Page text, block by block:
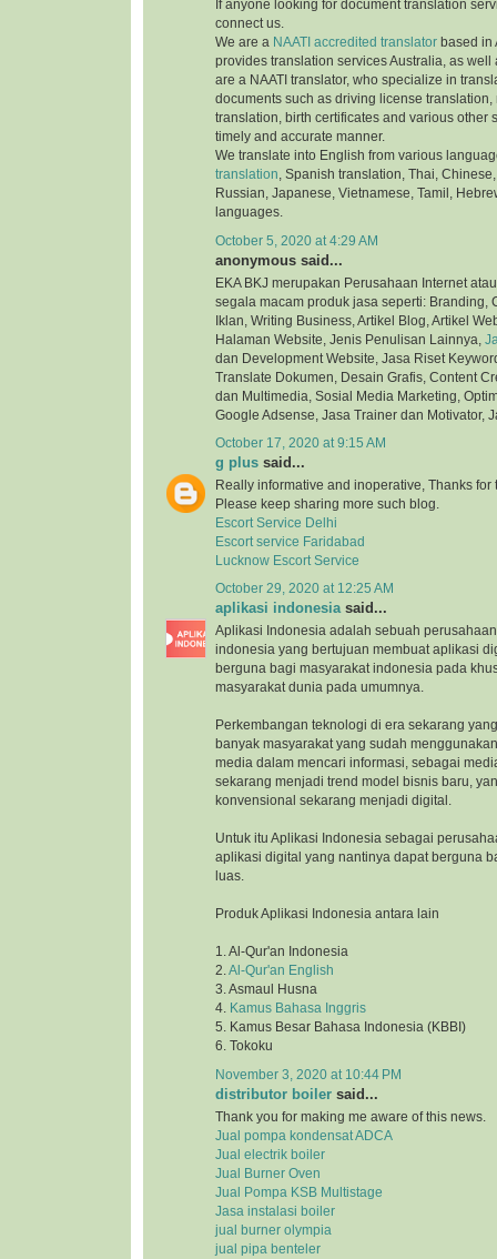
If anyone looking for document translation
connect us.
We are a NAATI accredited translator based in
provides translation services Australia, as well
are a NAATI translator, who specialize in
documents such as driving license translation,
translation, birth certificates and various other
timely and accurate manner.
We translate into English from various
translation , Spanish translation, Thai,
Russian, Japanese, Vietnamese, Tamil,
languages.
October 5, 2020 at 4:29 AM
anonymous said...
EKA BKJ merupakan Perusahaan Internet
segala macam produk jasa seperti: Branding,
Iklan, Writing Business, Artikel Blog, Artikel
Halaman Website, Jenis Penulisan Lainnya,
dan Development Website, Jasa Riset
Translate Dokumen, Desain Grafis, Content
dan Multimedia, Sosial Media Marketing,
Google Adsense, Jasa Trainer dan Motivator,
October 17, 2020 at 9:15 AM
g plus said...
Really informative and inoperative, Thanks for
Please keep sharing more such blog.
Escort Service Delhi
Escort service Faridabad
Lucknow Escort Service
October 29, 2020 at 12:25 AM
aplikasi indonesiasaid...
Aplikasi Indonesia adalah sebuah
indonesia yang bertujuan membuat aplikasi
berguna bagi masyarakat indonesia pada
masyarakat dunia pada umumnya.
Perkembangan teknologi di era sekarang
banyak masyarakat yang sudah
media dalam mencari informasi, sebagai
sekarang menjadi trend model bisnis baru,
konvensional sekarang menjadi digital.
Untuk itu Aplikasi Indonesia sebagai
aplikasi digital yang nantinya dapat berguna
luas.
Produk Aplikasi Indonesia antara lain
1. Al-Qur'an Indonesia
2.Al-Qur'an English
3. Asmaul Husna
4. Kamus Bahasa Inggris
5. Kamus Besar Bahasa Indonesia (KBBI)
6. Tokoku
November 3, 2020 at 10:44 PM
distributor boiler said...
Thank you for making me aware of this news.
Jual pompa kondensat ADCA
Jual electrik boiler
Jual Burner Oven
Jual Pompa KSB Multistage
Jasa instalasi boiler
jual burner olympia
jual pipa benteler